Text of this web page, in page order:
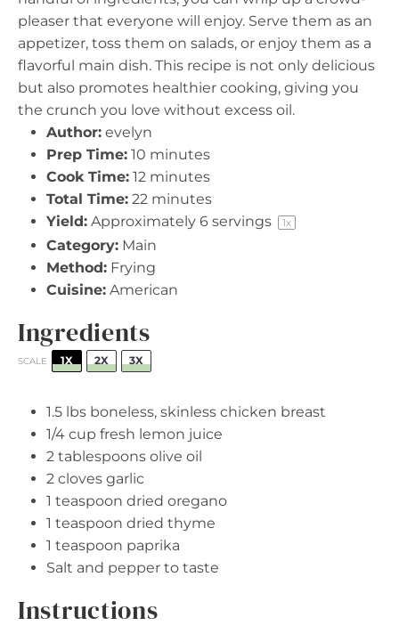
pleaser that everyone will enjoy. Serve them as an
appetizer, toss them on salads, or enjoy them as a
flavorful main dish. This recipe is not only delicious
but also promotes healthier cooking, giving you
the crunch you love without excess oil.
Author: evelyn
Prep Time: 10 minutes
Cook Time: 12 minutes
Total Time: 22 minutes
Yield: Approximately 6 servings 1x
Category: Main
Method: Frying
Cuisine: American
Ingredients
SCALE 1X 2X 3X
1.5 lbs boneless, skinless chicken breast
1/4 cup fresh lemon juice
2 tablespoons olive oil
2 cloves garlic
1 teaspoon dried oregano
1 teaspoon dried thyme
1 teaspoon paprika
Salt and pepper to taste
Instructions